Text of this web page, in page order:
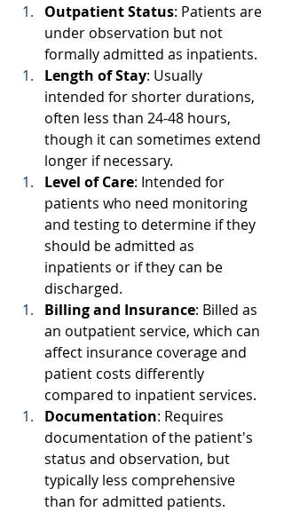
Outpatient Status: Patients are
under observation but not
formally admitted as inpatients.
Length of Stay: Usually
intended for shorter durations,
often less than 24-48 hours,
though it can sometimes extend
longer if necessary.
Level of Care: Intended for
patients who need monitoring
and testing to determine if they
should be admitted as
inpatients or if they can be
discharged.
Billing and Insurance: Billed as
an outpatient service, which can
affect insurance coverage and
patient costs differently
compared to inpatient services.
Documentation: Requires
documentation of the patient's
status and observation, but
typically less comprehensive
than for admitted patients.